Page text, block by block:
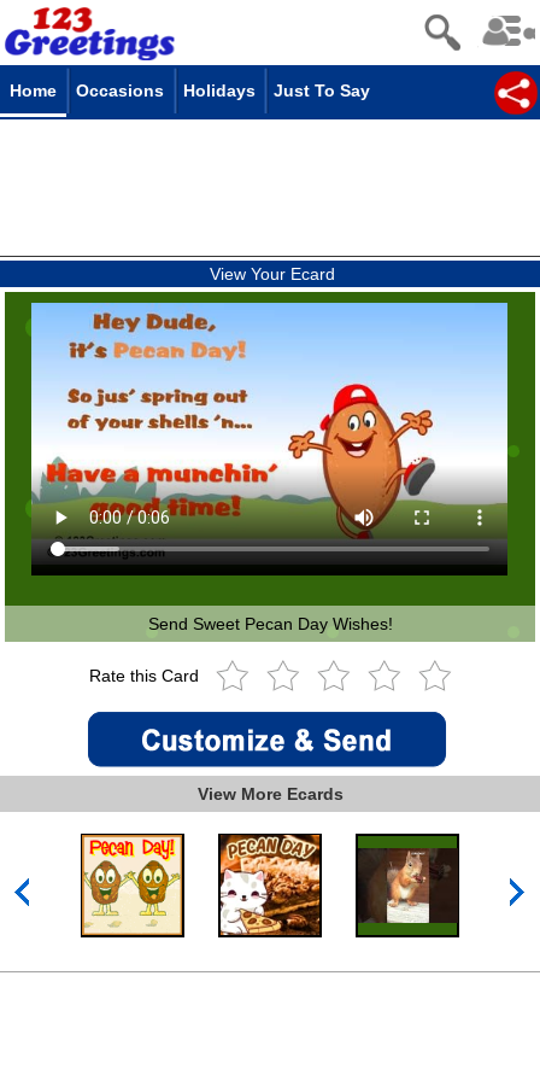
Home Occasions Holidays Just To Say
View Your Ecard
Send Sweet Pecan Day Wishes!
Rate this Card
View More Ecards